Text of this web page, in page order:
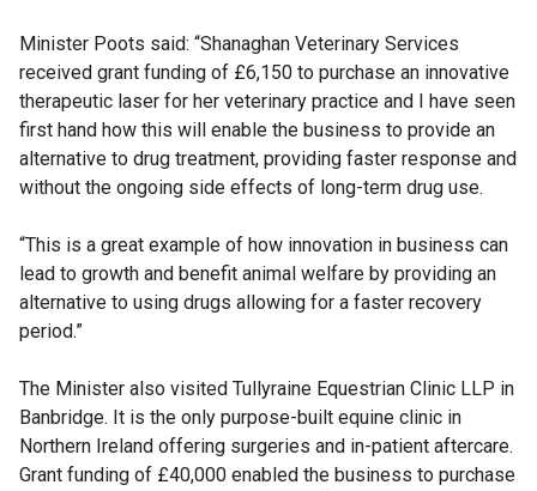
Minister Poots said: “Shanaghan Veterinary Services
received grant funding of £6,150 to purchase an innovative
therapeutic laser for her veterinary practice and I have seen
first hand how this will enable the business to provide an
alternative to drug treatment, providing faster response and
without the ongoing side effects of long-term drug use.
“This is a great example of how innovation in business can
lead to growth and benefit animal welfare by providing an
alternative to using drugs allowing for a faster recovery
period.”
The Minister also visited Tullyraine Equestrian Clinic LLP in
Banbridge. It is the only purpose-built equine clinic in
Northern Ireland offering surgeries and in-patient aftercare.
Grant funding of £40,000 enabled the business to purchase